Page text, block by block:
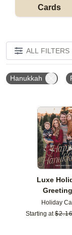
Cards
ALL FILTERS
Hanukkah
Luxe
Holiday
Starting at $